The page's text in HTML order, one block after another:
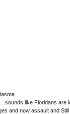
like Floridans are
and now assault and